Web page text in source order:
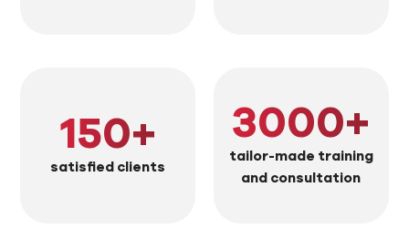
150+
satisfied clients
3000+
tailor-made training
and consultation